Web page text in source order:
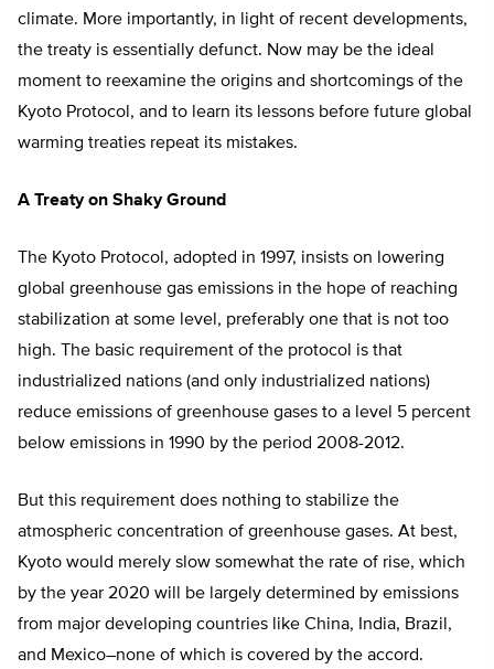
climate. More importantly, in light of recent developments,
the treaty is essentially defunct. Now may be the ideal
moment to reexamine the origins and shortcomings of the
Kyoto Protocol, and to learn its lessons before future global
warming treaties repeat its mistakes.
A Treaty on Shaky Ground
The Kyoto Protocol, adopted in 1997, insists on lowering
global greenhouse gas emissions in the hope of reaching
stabilization at some level, preferably one that is not too
high. The basic requirement of the protocol is that
industrialized nations (and only industrialized nations)
reduce emissions of greenhouse gases to a level 5 percent
below emissions in 1990 by the period 2008-2012.
But this requirement does nothing to stabilize the
atmospheric concentration of greenhouse gases. At best,
Kyoto would merely slow somewhat the rate of rise, which
by the year 2020 will be largely determined by emissions
from major developing countries like China, India, Brazil,
and Mexico–none of which is covered by the accord.